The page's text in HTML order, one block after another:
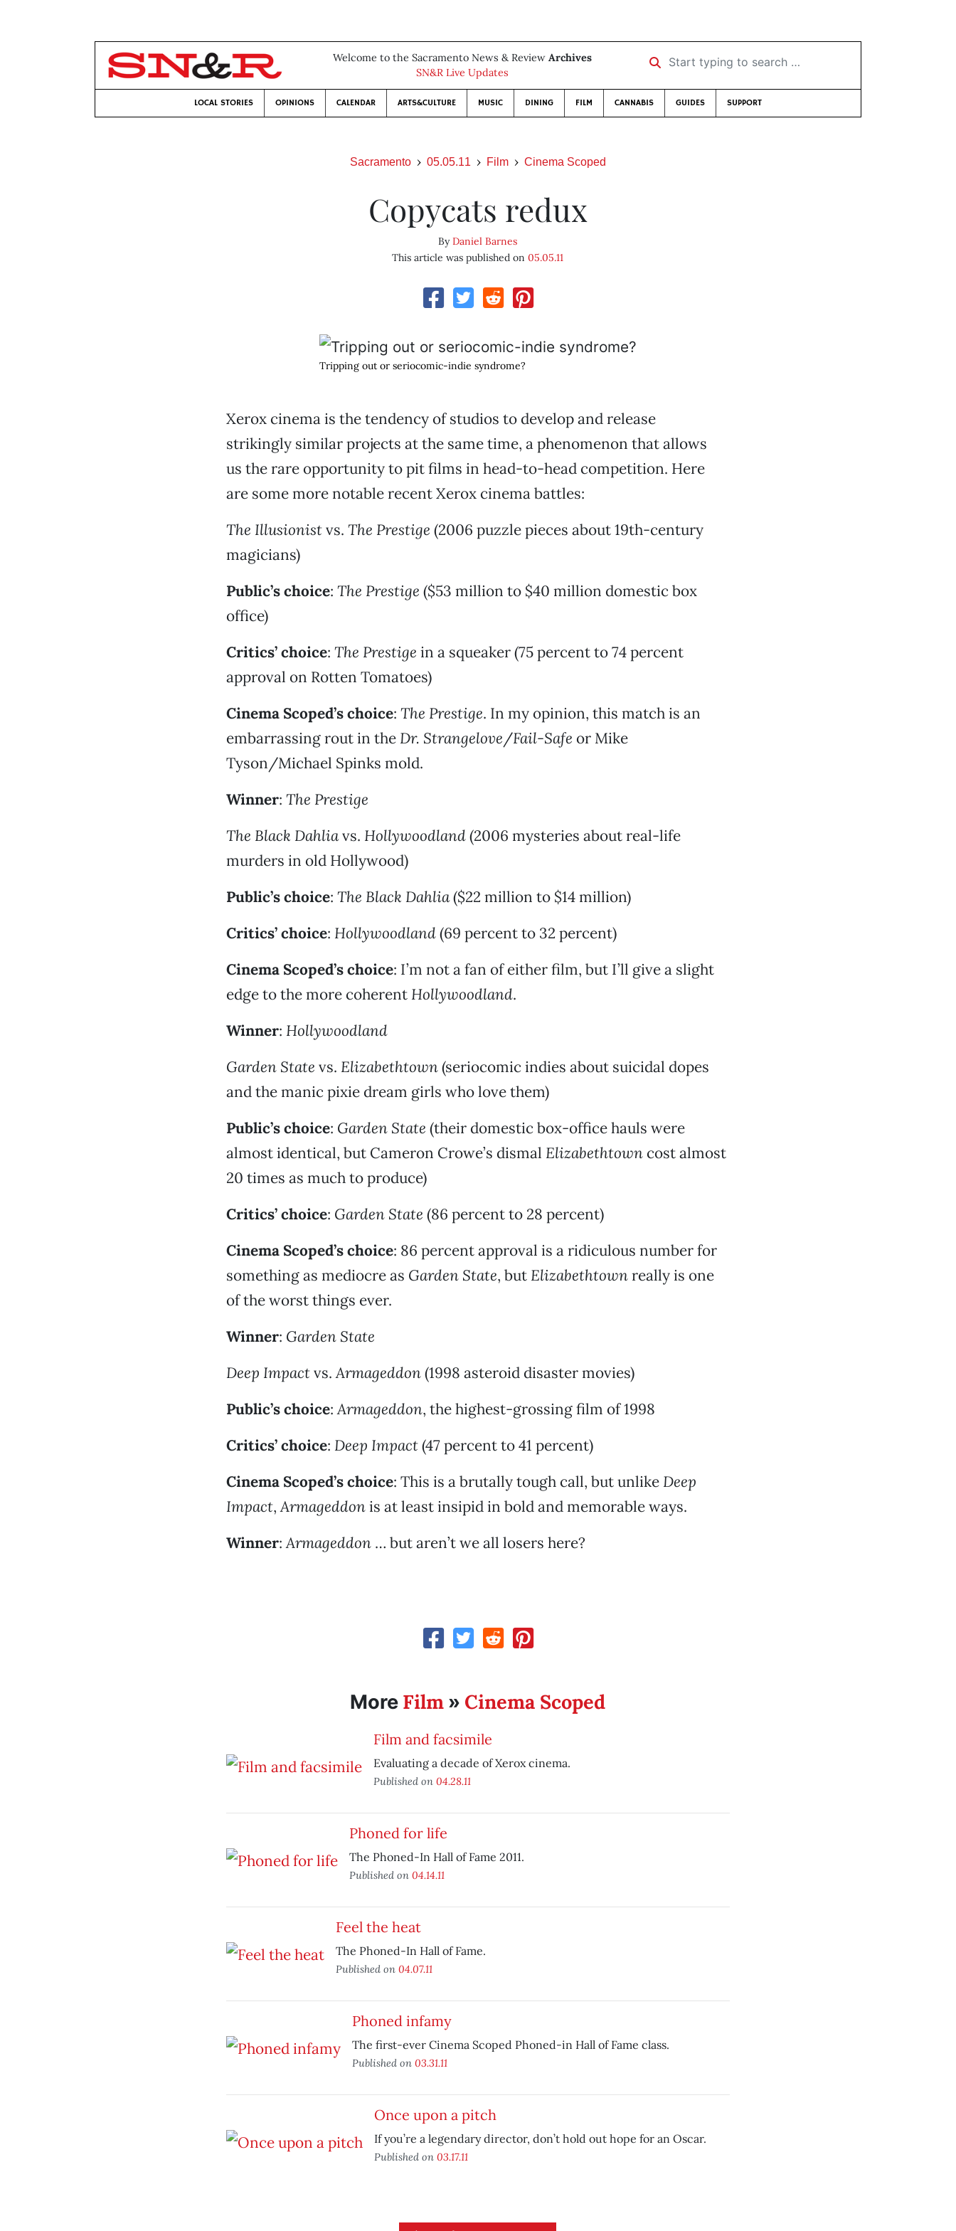
Welcome to the Sacramento News & Review Archives
SN&R Live Updates
Start typing to search …
LOCAL STORIES OPINIONS CALENDAR ARTS&CULTURE MUSIC DINING FILM CANNABIS GUIDES SUPPORT
Sacramento 05.05.11 Film Cinema Scoped
Copycats redux
ByDaniel Barnes
This article was published on05.05.11
Tripping out or seriocomic-indie syndrome?
Xerox cinema is the tendency of studios to develop and release
strikingly similar projects at the same time, a phenomenon that allows
us the rare opportunity to pit films in head-to-head competition. Here
are some more notable recent Xerox cinema battles:
The Illusionistvs. The Prestige (2006 puzzle pieces about 19th-century
magicians)
Public’s choice: The Prestige ($53 million to $40 million domestic box
office)
Critics’ choice: The Prestige in a squeaker (75 percent to 74 percent
approval on Rotten Tomatoes)
Cinema Scoped’s choice: The Prestige. In my opinion, this match is an
embarrassing rout in the Dr. Strangelove/Fail-Safe or Mike
Tyson/Michael Spinks mold.
Winner: The Prestige
The Black Dahliavs. Hollywoodland(2006 mysteries about real-life
murders in old Hollywood)
Public’s choice: The Black Dahlia($22 million to $14 million)
Critics’ choice: Hollywoodland(69 percent to 32 percent)
Cinema Scoped’s choice: I’m not a fan of either film, but I’ll give a slight
edge to the more coherent Hollywoodland.
Winner: Hollywoodland
Garden State vs. Elizabethtown(seriocomic indies about suicidal dopes
and the manic pixie dream girls who love them)
Public’s choice: Garden State (their domestic box-office hauls were
almost identical, but Cameron Crowe’s dismal Elizabethtowncost almost
20 times as much to produce)
Critics’ choice: Garden State (86 percent to 28 percent)
Cinema Scoped’s choice: 86 percent approval is a ridiculous number for
something as mediocre as Garden State, but Elizabethtownreally is one
of the worst things ever.
Winner: Garden State
Deep Impactvs.Armageddon(1998 asteroid disaster movies)
Public’s choice:Armageddon, the highest-grossing film of 1998
Critics’ choice: Deep Impact(47 percent to 41 percent)
Cinema Scoped’s choice: This is a brutally tough call, but unlike Deep
Impact,Armageddonis at least insipid in bold and memorable ways.
Winner:Armageddon… but aren’t we all losers here?
More Film » Cinema Scoped
Film and facsimile
Evaluating a decade of Xerox cinema.
Published on 04.28.11
Phoned for life
The Phoned-In Hall of Fame 2011.
Published on 04.14.11
Feel the heat
The Phoned-In Hall of Fame.
Published on 04.07.11
Phoned infamy
The first-ever Cinema Scoped Phoned-in Hall of Fame class.
Published on 03.31.11
Once upon a pitch
If you’re a legendary director, don’t hold out hope for an Oscar.
Published on 03.17.11